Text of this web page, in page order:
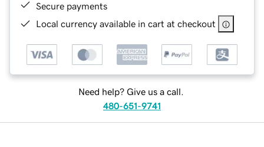
Secure payments
Local currency available in cart at checkout
Need help? Give us a call.
480-651-9741